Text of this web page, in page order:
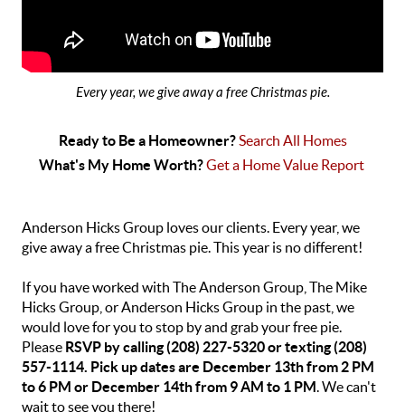
Every year, we give away a free Christmas pie.
Ready to Be a Homeowner? Search All Homes
What's My Home Worth? Get a Home Value Report
Anderson Hicks Group loves our clients. Every year, we
give away a free Christmas pie. This year is no different!
If you have worked with The Anderson Group, The Mike
Hicks Group, or Anderson Hicks Group in the past, we
would love for you to stop by and grab your free pie.
Please RSVP by calling (208) 227-5320 or texting (208)
557-1114. Pick up dates are December 13th from 2 PM
to 6 PM or December 14th from 9 AM to 1 PM. We can't
wait to see you there!